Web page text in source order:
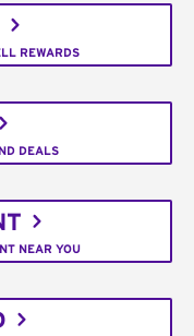
REWARDS
DEALS
NEAR YOU